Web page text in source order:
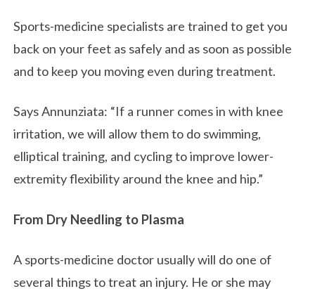
Sports-medicine specialists are trained to get you
back on your feet as safely and as soon as possible
and to keep you moving even during treatment.
Says Annunziata: “If a runner comes in with knee
irritation, we will allow them to do swimming,
elliptical training, and cycling to improve lower-
extremity flexibility around the knee and hip.”
From Dry Needling to Plasma
A sports-medicine doctor usually will do one of
several things to treat an injury. He or she may